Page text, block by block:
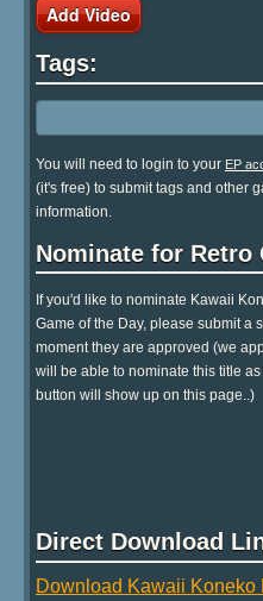
Add Video
Tags:
You will need to login to your EP
(it's free) to submit tags and other
information.
Nominate for Retro
If you'd like to nominate Kawaii
Game of the Day, please submit a
moment they are approved (we
will be able to nominate this title
button will show up on this page..)
Direct Download
Download Kawaii Koneko